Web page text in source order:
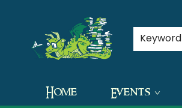
Keyword
Home Events
Contact & Hours